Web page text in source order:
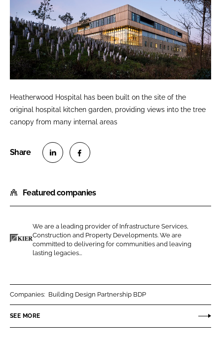
Heatherwood Hospital has been built on the site of the
original hospital kitchen garden, providing views into the tree
canopy from many internal areas
a
r
o
n
L
k
e
I
a
r
o
n
F
e
b
o
Featured companies
K
r
C
o
n
We are a leading provider of Infrastructure Services,
Construction and Property Developments. We are
committed to delivering for communities and leaving
lasting legacies...
Companies: Building Design Partnership BDP
SEE MORE